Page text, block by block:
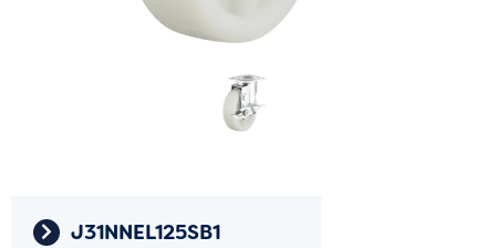
J31NNEL125SB1